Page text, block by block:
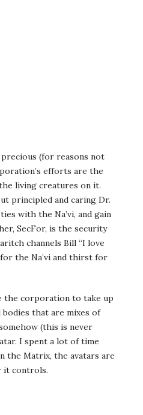
precious (for reasons not
efforts are the
living creatures on it.
principled and caring Dr.
with the Na’vi, and gain
SecFor, is the security
channels Bill “I love
the Na’vi and thirst for
the corporation to take up
that are mixes of
(this is never
I spent a lot of time
the Matrix, the avatars are
it controls.